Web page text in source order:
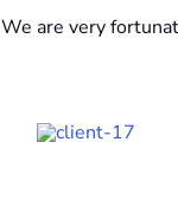
We are very